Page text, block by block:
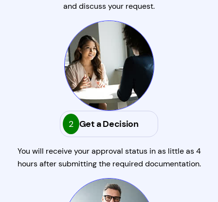
and discuss your request.
2 Get a Decision
You will receive your approval status in as little as 4
hours after submitting the required documentation.